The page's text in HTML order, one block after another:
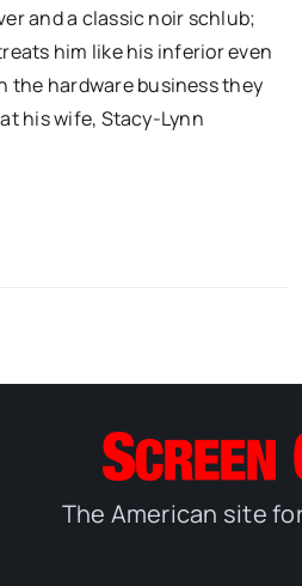
and a classic noir schlub;
him like his inferior even
the hardware business they
his wife, Stacy-Lynn
The American site